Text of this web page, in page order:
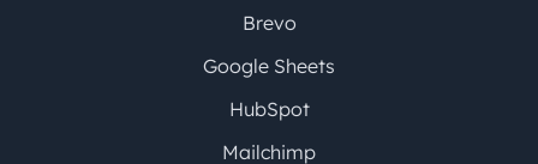
Brevo
Google Sheets
HubSpot
Mailchimp